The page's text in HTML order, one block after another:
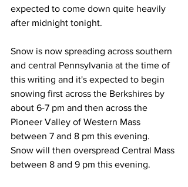
expected to come down quite heavily
after midnight tonight.
Snow is now spreading across southern
and central Pennsylvania at the time of
this writing and it's expected to begin
snowing first across the Berkshires by
about 6-7 pm and then across the
Pioneer Valley of Western Mass
between 7 and 8 pm this evening.
Snow will then overspread Central Mass
between 8 and 9 pm this evening.